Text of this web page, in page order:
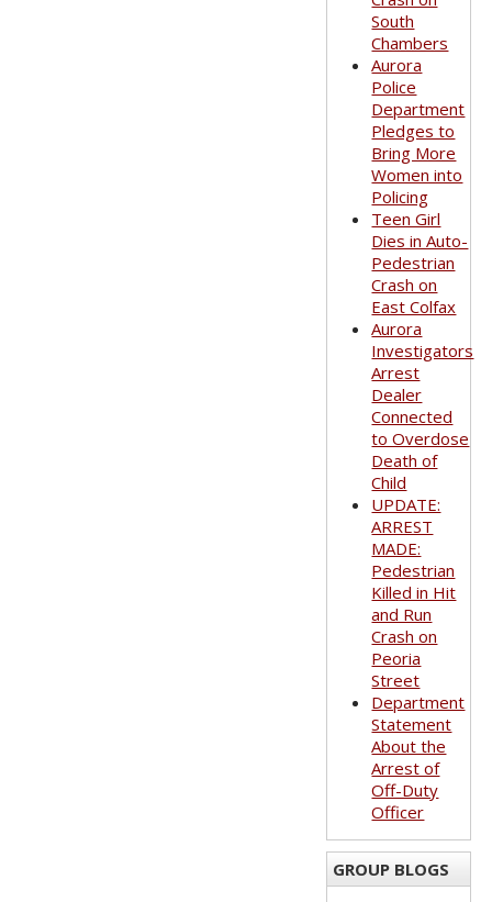
South
Chambers
Aurora
Police
Department
Pledges to
Bring More
Women into
Policing
Teen Girl
Dies in Auto-
Pedestrian
Crash on
East Colfax
Aurora
Investigators
Arrest
Dealer
Connected
to Overdose
Death of
Child
UPDATE:
ARREST
MADE:
Pedestrian
Killed in Hit
and Run
Crash on
Peoria
Street
Department
Statement
About the
Arrest of
Off-Duty
Officer
GROUP BLOGS